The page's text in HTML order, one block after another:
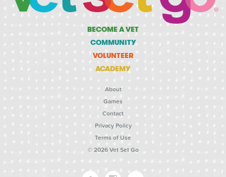
BECOME A VET
COMMUNITY
VOLUNTEER
ACADEMY
About
Games
Contact
Privacy Policy
Terms of Use
© 2026 Vet Set Go